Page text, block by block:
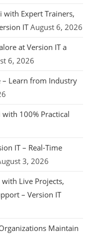
with Expert Trainers,
IT August 6, 2026
at Version IT a
6, 2026
– Learn from Industry
with 100% Practical
IT – Real-Time
3, 2026
with Live Projects,
– Version IT
Maintain